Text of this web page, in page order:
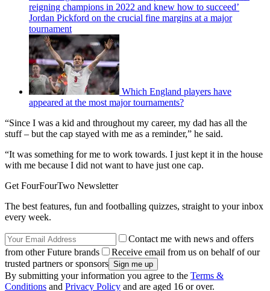
reigning champions in 2022 and knew how to succeed’
Jordan Pickford on the crucial fine margins at a major
tournament
Which England players have
appeared at the most major tournaments?
“Since I was a kid and throughout my career, my dad has all the
stuff – but the cap stayed with me as a reminder,” he said.
“It was something for me to work towards. I just kept it in the house
with me because I did not want to have just one cap.
Get FourFourTwo Newsletter
The best features, fun and footballing quizzes, straight to your inbox
every week.
Contact me with news and offers
from other Future brands
Receive email from us on behalf of our
trusted partners or sponsors
By submitting your information you agree to the Terms &
Conditions and Privacy Policy and are aged 16 or over.